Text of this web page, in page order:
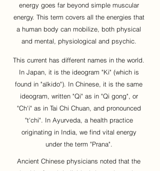
energy goes far beyond simple muscular
energy. This term covers all the energies that
a human body can mobilize, both physical
and mental, physiological and psychic.
This current has different names in the world.
In Japan, it is the ideogram "Ki" (which is
found in "aïkido"). In Chinese, it is the same
ideogram, written "Qi" as in "Qi gong", or
"Ch'i" as in Tai Chi Chuan, and pronounced
"t'chi". In Ayurveda, a health practice
originating in India, we find vital energy
under the term "Prana".
Ancient Chinese physicians noted that the